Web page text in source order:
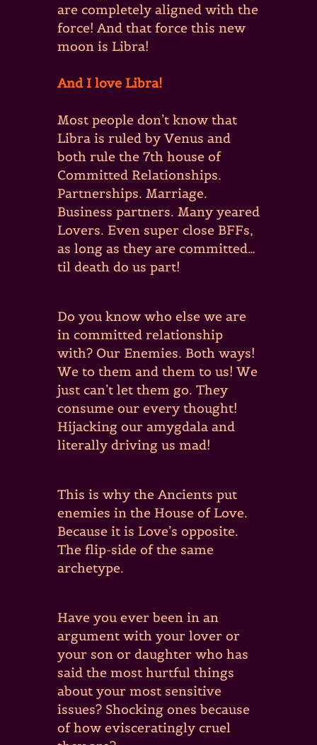
are completely aligned with the
force! And that force this new
moon is Libra!
And I love Libra!
Most people don’t know that
Libra is ruled by Venus and
both rule the 7th house of
Committed Relationships.
Partnerships. Marriage.
Business partners. Many yeared
Lovers. Even super close BFFs,
as long as they are committed…
til death do us part!
Do you know who else we are
in committed relationship
with? Our Enemies. Both ways!
We to them and them to us! We
just can’t let them go. They
consume our every thought!
Hijacking our amygdala and
literally driving us mad!
This is why the Ancients put
enemies in the House of Love.
Because it is Love’s opposite.
The flip-side of the same
archetype.
Have you ever been in an
argument with your lover or
your son or daughter who has
said the most hurtful things
about your most sensitive
issues? Shocking ones because
of how evisceratingly cruel